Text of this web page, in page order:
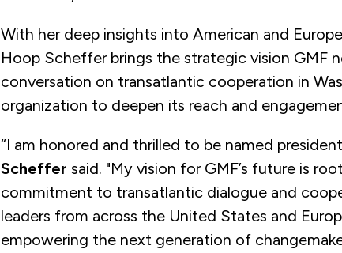
With her deep insights into American and
Hoop Scheffer brings the strategic vision GMF
conversation on transatlantic cooperation in
organization to deepen its reach and
“I am honored and thrilled to be named
Scheffer said. "My vision for GMF’s future is
commitment to transatlantic dialogue and
leaders from across the United States and
empowering the next generation of